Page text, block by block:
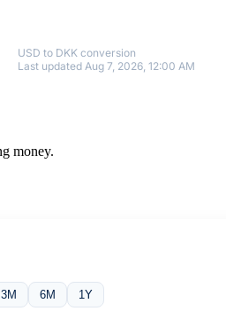
USD to DKK conversion
Last updated Aug 7, 2026, 12:00 AM
money.
3M 6M 1Y